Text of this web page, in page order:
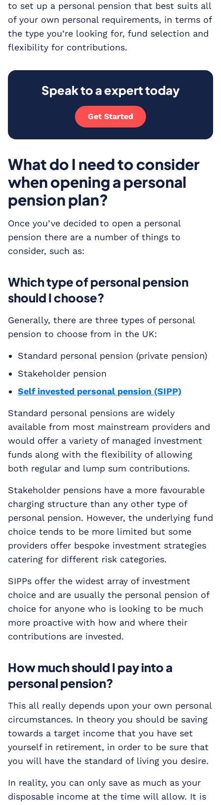
to set up a personal pension that best suits all
of your own personal requirements, in terms of
the type you’re looking for, fund selection and
flexibility for contributions.
Speak to a expert today
Get Started
What do I need to consider
when opening a personal
pension plan?
Once you’ve decided to open a personal
pension there are a number of things to
consider, such as:
Which type of personal pension
should I choose?
Generally, there are three types of personal
pension to choose from in the UK:
Standard personal pension (private pension)
Stakeholder pension
Self invested personal pension (SIPP)
Standard personal pensions are widely
available from most mainstream providers and
would offer a variety of managed investment
funds along with the flexibility of allowing
both regular and lump sum contributions.
Stakeholder pensions have a more favourable
charging structure than any other type of
personal pension. However, the underlying fund
choice tends to be more limited but some
providers offer bespoke investment strategies
catering for different risk categories.
SIPPs offer the widest array of investment
choice and are usually the personal pension of
choice for anyone who is looking to be much
more proactive with how and where their
contributions are invested.
How much should I pay into a
personal pension?
This all really depends upon your own personal
circumstances. In theory you should be saving
towards a target income that you have set
yourself in retirement, in order to be sure that
you will have the standard of living you desire.
In reality, you can only save as much as your
disposable income at the time will allow. It is